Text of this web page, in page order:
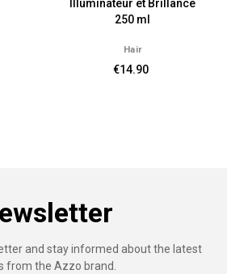
Illuminateur et Brillance
250 ml
Hair
€14.90
and stay informed about the latest
from the Azzo brand.